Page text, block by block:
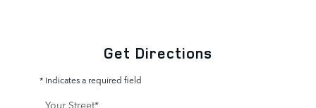
Get Directions
* Indicates a required field
Your Street*